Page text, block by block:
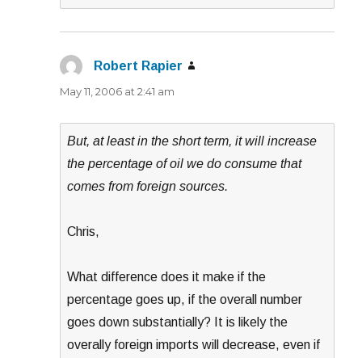
Robert Rapier
May 11, 2006 at 2:41 am
But, at least in the short term, it will increase
the percentage of oil we do consume that
comes from foreign sources.
Chris,
What difference does it make if the
percentage goes up, if the overall number
goes down substantially? It is likely the
overally foreign imports will decrease, even if